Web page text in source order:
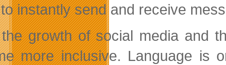
instantly send and receive
the growth of social media and
more inclusive. Language is